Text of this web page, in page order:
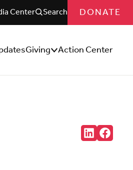
Center Search DONATE
Hide
GivingShow/Hide
Action Center
Share:
Connct
with
Follow
us